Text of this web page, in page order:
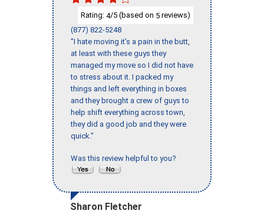
Rating: 4/5 (based on 5 reviews)
(877) 822-5248
"I hate moving it’s a pain in the butt,
at least with these guys they
managed my move so I did not have
to stress about it. I packed my
things and left everything in boxes
and they brought a crew of guys to
help shift everything across town,
they did a good job and they were
quick."
Was this review helpful to you?
Sharon Fletcher